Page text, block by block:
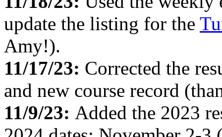
update the listing for the
Amy!).
11/17/23: Corrected the
and new course record
11/9/23: Added the 2023